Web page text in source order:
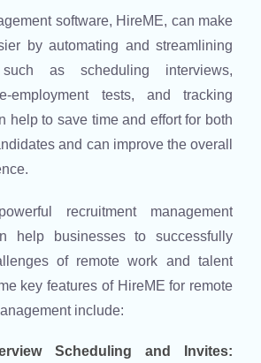
software, HireME, can make
by automating and streamlining
as scheduling interviews,
employment tests, and tracking
help to save time and effort for both
and can improve the overall
recruitment management
help businesses to successfully
of remote work and talent
key features of HireME for remote
include:
Scheduling and Invites: